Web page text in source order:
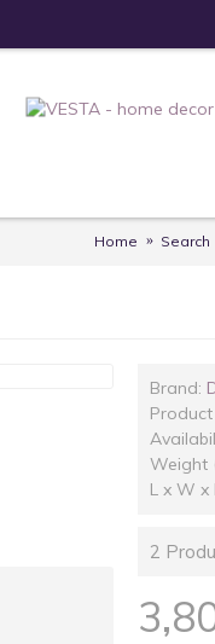
Home Search
Brand:
Weight
L x W x
2